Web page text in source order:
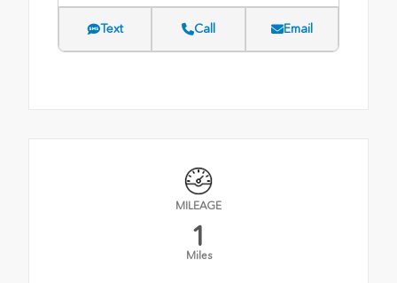
Text Call Email
MILEAGE
1
Miles